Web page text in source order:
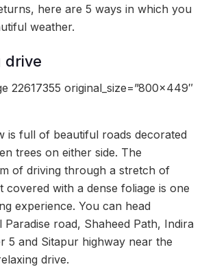
here are 5 ways in which you
weather.
drive
22617355 original_size=”800×449″
is full of beautiful roads decorated
trees on either side. The
of driving through a stretch of
covered with a dense foliage is one
experience. You can head
road, Shaheed Path, Indira
5 and Sitapur highway near the
drive.